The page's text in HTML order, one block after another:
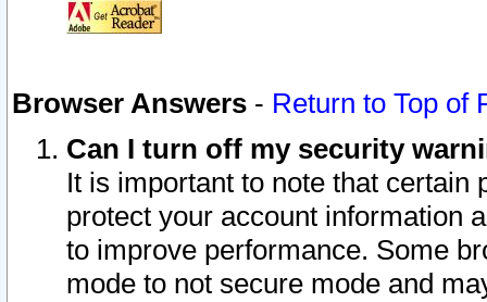
Browser Answers - Return to Top of
Can I turn off my security
It is important to note that
protect your account information
to improve performance. Some
mode to not secure mode and